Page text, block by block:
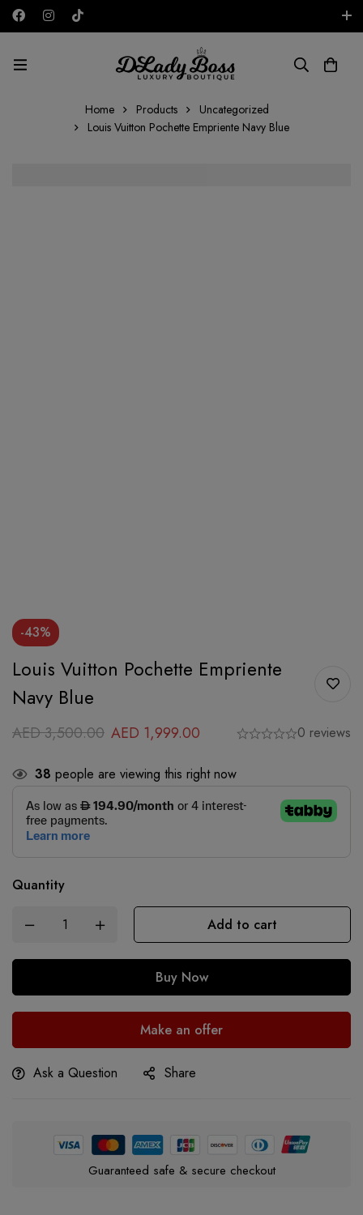
AED
Home Products
Uncategorized
Louis Vuitton Pochette Empriente Navy Blue
-43%
Louis Vuitton Pochette Empriente
Navy Blue
AED3,500.00 AED 1,999.00 0 reviews
38 people are viewing this right now
Quantity
Add to cart
Buy Now
Make an offer
Ask a Question Share
Guaranteed safe & secure checkout